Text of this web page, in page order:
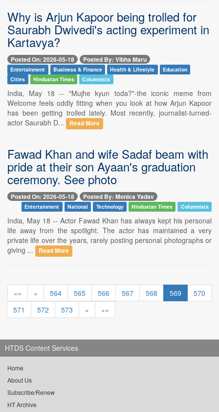
Why is Arjun Kapoor being trolled for
Saurabh Dwivedi's acting experiment in
Kartavya?
Posted On: 2026-05-18 Posted By: Vibha Maru
Entertainment Business & Finance Health & Lifestyle
Education
Cities
Hindustan Times Columnists
India, May 18 -- "Mujhe kyun toda?"-the iconic meme from
Welcome feels oddly fitting when you look at how Arjun Kapoor
has been getting trolled lately. Most recently, journalist-turned-
actor Saurabh D...
Read More
Fawad Khan and wife Sadaf beam with
pride at their son Ayaan's graduation
ceremony. See photo
Posted On: 2026-05-18 Posted By: Monica Yadav
Entertainment National Technology Hindustan Times Columnists
India, May 18 -- Actor Fawad Khan has always kept his personal
life away from the spotlight. The actor has maintained a very
private life over the years, rarely posting personal photographs or
giving ...
Read More
«« « 564 565 566 567 568 569
570
571
572 573 » »»
HTDS Content Services
Home
About Us
Subscribe/Renew
HT Archive